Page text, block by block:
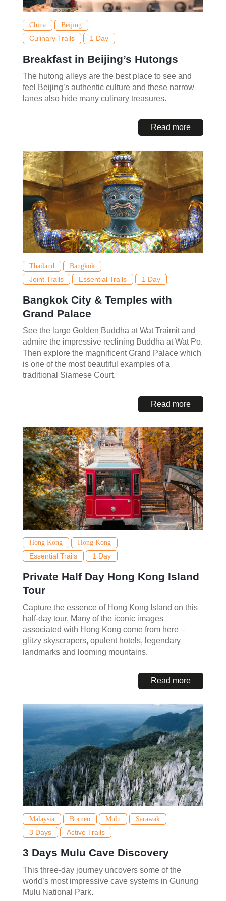
China Beijing
Culinary Trails 1 Day
Breakfast in Beijing’s Hutongs
The hutong alleys are the best place to see and
feel Beijing’s authentic culture and these narrow
lanes also hide many culinary treasures.
Read more
Thailand Bangkok
Joint Trails Essential Trails 1 Day
Bangkok City & Temples with
Grand Palace
See the large Golden Buddha at Wat Traimit and
admire the impressive reclining Buddha at Wat Po.
Then explore the magnificent Grand Palace which
is one of the most beautiful examples of a
traditional Siamese Court.
Read more
Hong Kong Hong Kong
Essential Trails 1 Day
Private Half Day Hong Kong Island
Tour
Capture the essence of Hong Kong Island on this
half-day tour. Many of the iconic images
associated with Hong Kong come from here –
glitzy skyscrapers, opulent hotels, legendary
landmarks and looming mountains.
Read more
Malaysia Borneo Mulu Sarawak
3 Days Active Trails
3 Days Mulu Cave Discovery
This three-day journey uncovers some of the
world’s most impressive cave systems in Gunung
Mulu National Park.